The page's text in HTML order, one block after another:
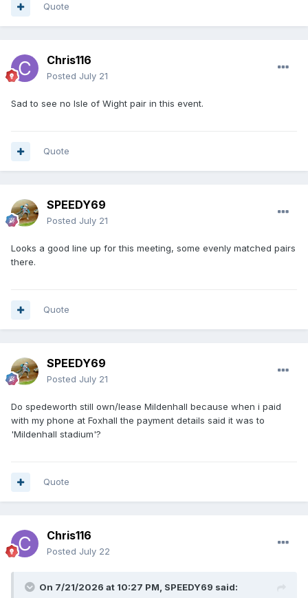
Quote
Chris116
Posted July 21
Sad to see no Isle of Wight pair in this event.
Quote
SPEEDY69
Posted July 21
Looks a good line up for this meeting, some evenly matched pairs
there.
Quote
SPEEDY69
Posted July 21
Do spedeworth still own/lease Mildenhall because when i paid
with my phone at Foxhall the payment details said it was to
'Mildenhall stadium'?
Quote
Chris116
Posted July 22
On 7/21/2026 at 10:27 PM, SPEEDY69 said: